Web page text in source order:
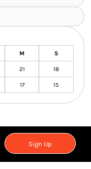
M S
21 18
17 15
Sign Up